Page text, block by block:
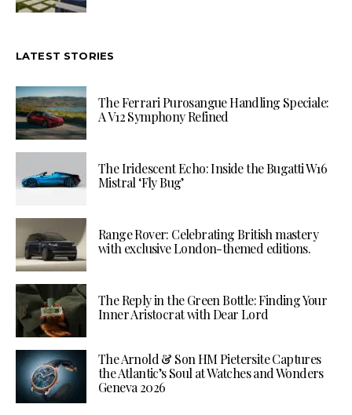
LATEST STORIES
The Ferrari Purosangue Handling Speciale:
A V12 Symphony Refined
The Iridescent Echo: Inside the Bugatti W16
Mistral ‘Fly Bug’
Range Rover: Celebrating British mastery
with exclusive London-themed editions.
The Reply in the Green Bottle: Finding Your
Inner Aristocrat with Dear Lord
The Arnold & Son HM Pietersite Captures
the Atlantic’s Soul at Watches and Wonders
Geneva 2026